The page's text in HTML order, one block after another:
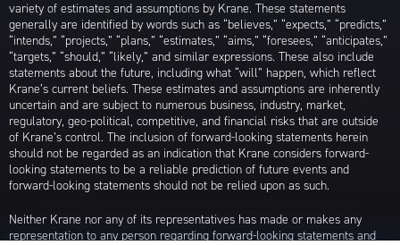
variety of estimates and assumptions by Krane. These statements
generally are identified by words such as “believes,” “expects,” “predicts,”
“intends,” “projects,” “plans,” “estimates,” “aims,” “foresees,” “anticipates,”
“targets,” “should,” “likely,” and similar expressions. These also include
statements about the future, including what “will” happen, which reflect
Krane’s current beliefs. These estimates and assumptions are inherently
uncertain and are subject to numerous business, industry, market,
regulatory, geo-political, competitive, and financial risks that are outside
of Krane’s control. The inclusion of forward-looking statements herein
should not be regarded as an indication that Krane considers forward-
looking statements to be a reliable prediction of future events and
forward-looking statements should not be relied upon as such.
Neither Krane nor any of its representatives has made or makes any
representation to any person regarding forward-looking statements and